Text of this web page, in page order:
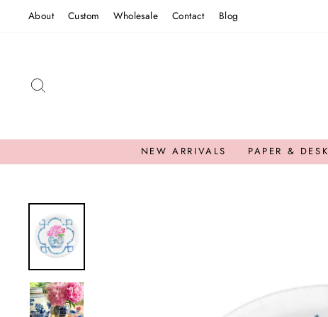
About Custom Wholesale Contact Blog
NEW ARRIVALS PAPER & DESK